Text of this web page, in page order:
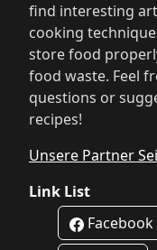
find interesting
cooking
store food
food waste. Feel
questions or
recipes!
Unsere Partner
Link List
Facebook